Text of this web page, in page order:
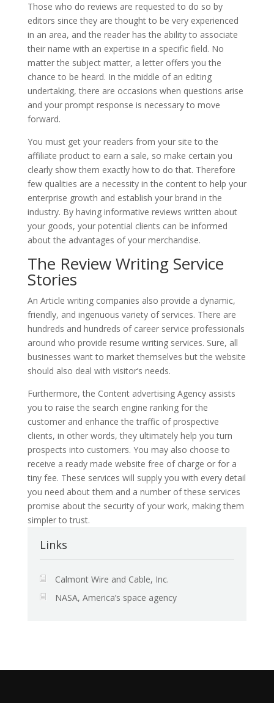
Those who do reviews are requested to do so by
editors since they are thought to be very experienced
in an area, and the reader has the ability to associate
their name with an expertise in a specific field. No
matter the subject matter, a letter offers you the
chance to be heard. In the middle of an editing
undertaking, there are occasions when questions arise
and your prompt response is necessary to move
forward.
You must get your readers from your site to the
affiliate product to earn a sale, so make certain you
clearly show them exactly how to do that. Therefore
few qualities are a necessity in the content to help your
enterprise growth and establish your brand in the
industry. By having informative reviews written about
your goods, your potential clients can be informed
about the advantages of your merchandise.
The Review Writing Service
Stories
An Article writing companies also provide a dynamic,
friendly, and ingenuous variety of services. There are
hundreds and hundreds of career service professionals
around who provide resume writing services. Sure, all
businesses want to market themselves but the website
should also deal with visitor’s needs.
Furthermore, the Content advertising Agency assists
you to raise the search engine ranking for the
customer and enhance the traffic of prospective
clients, in other words, they ultimately help you turn
prospects into customers. You may also choose to
receive a ready made website free of charge or for a
tiny fee. These services will supply you with every detail
you need about them and a number of these services
promise about the security of your work, making them
simpler to trust.
Links
Calmont Wire and Cable, Inc.
NASA, America’s space agency